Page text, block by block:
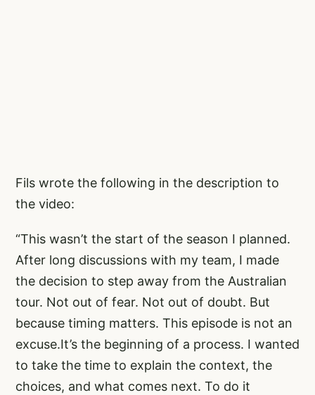
Fils wrote the following in the description to
the video:
“This wasn’t the start of the season I planned.
After long discussions with my team, I made
the decision to step away from the Australian
tour. Not out of fear. Not out of doubt. But
because timing matters. This episode is not an
excuse.It’s the beginning of a process. I wanted
to take the time to explain the context, the
choices, and what comes next. To do it